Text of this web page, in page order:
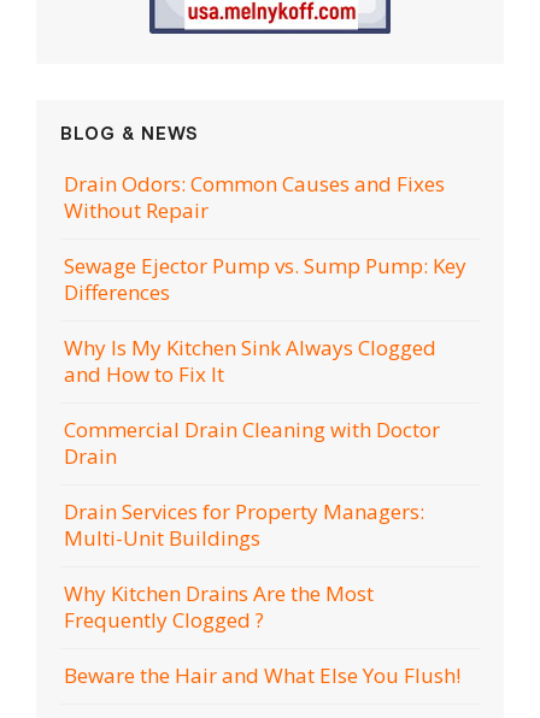
BLOG & NEWS
Drain Odors: Common Causes and Fixes
Without Repair
Sewage Ejector Pump vs. Sump Pump: Key
Differences
Why Is My Kitchen Sink Always Clogged
and How to Fix It
Commercial Drain Cleaning with Doctor
Drain
Drain Services for Property Managers:
Multi-Unit Buildings
Why Kitchen Drains Are the Most
Frequently Clogged ?
Beware the Hair and What Else You Flush!